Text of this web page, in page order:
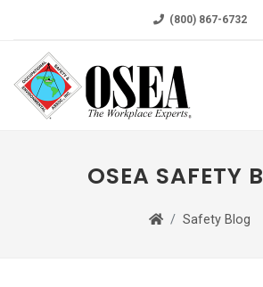
(800) 867-6732
OSEA SAFETY
Safety Blog